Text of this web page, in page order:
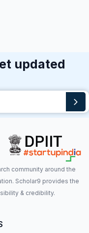
updated
community around the
Scholar9 provides the
& credibility.